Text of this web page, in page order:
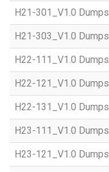
H21-301_V1.0 Dumps
H21-303_V1.0 Dumps
H22-111_V1.0 Dumps
H22-121_V1.0 Dumps
H22-131_V1.0 Dumps
H23-111_V1.0 Dumps
H23-121_V1.0 Dumps